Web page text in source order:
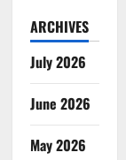
ARCHIVES
July 2026
June 2026
May 2026